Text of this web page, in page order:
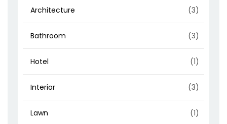
Architecture (3)
Bathroom (3)
Hotel (1)
Interior (3)
Lawn (1)